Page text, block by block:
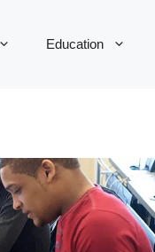
Education